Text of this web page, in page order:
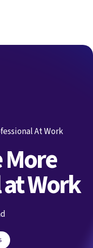
At Work
Work